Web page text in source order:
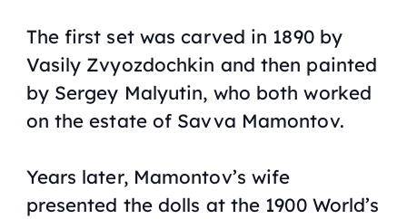
The first set was carved in 1890 by
Vasily Zvyozdochkin and then painted
by Sergey Malyutin, who both worked
on the estate of Savva Mamontov.
Years later, Mamontov’s wife
presented the dolls at the 1900 World’s